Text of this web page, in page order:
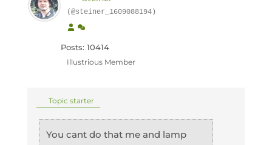
(@steiner_1609088194)
Posts: 10414
Illustrious Member
Topic starter
You cant do that me and lamp